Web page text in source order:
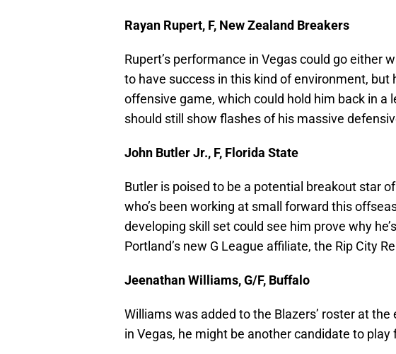
Rayan Rupert, F, New Zealand Breakers
Rupert’s performance in Vegas could go either
to have success in this kind of environment, but
offensive game, which could hold him back in a
should still show flashes of his massive
John Butler Jr., F, Florida State
Butler is poised to be a potential breakout star
who’s been working at small forward this
developing skill set could see him prove why
Portland’s new G League affiliate, the Rip City
Jeenathan Williams, G/F, Buffalo
Williams was added to the Blazers’ roster at the
in Vegas, he might be another candidate to play